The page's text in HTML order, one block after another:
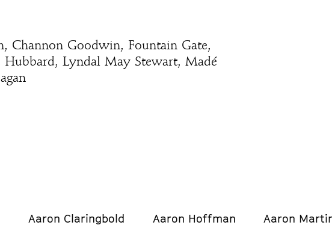
Channon Goodwin, Fountain Gate,
Lyndal May Stewart, Madé
Aaron Claringbold Aaron Hoffman Aaron